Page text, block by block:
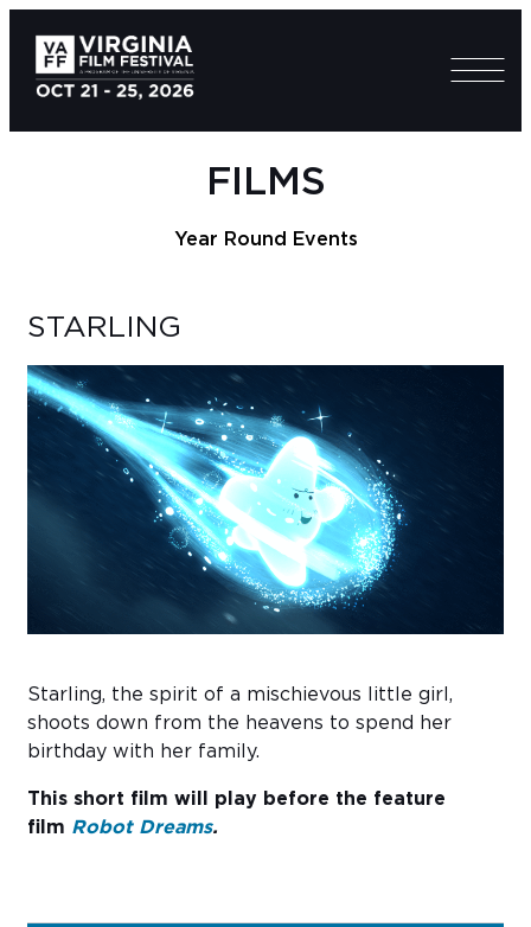
FILMS
Year Round Events
STARLING
Starling, the spirit of a mischievous little girl,
shoots down from the heavens to spend her
birthday with her family.
This short film will play before the feature
film Robot Dreams.